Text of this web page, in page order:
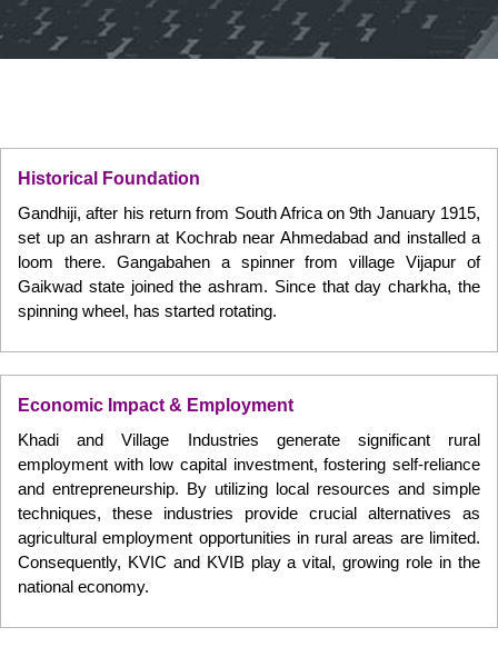
Historical Foundation
Gandhiji, after his return from South Africa on 9th January 1915,
set up an ashrarn at Kochrab near Ahmedabad and installed a
loom there. Gangabahen a spinner from village Vijapur of
Gaikwad state joined the ashram. Since that day charkha, the
spinning wheel, has started rotating.
Economic Impact & Employment
Khadi and Village Industries generate significant rural
employment with low capital investment, fostering self-reliance
and entrepreneurship. By utilizing local resources and simple
techniques, these industries provide crucial alternatives as
agricultural employment opportunities in rural areas are limited.
Consequently, KVIC and KVIB play a vital, growing role in the
national economy.